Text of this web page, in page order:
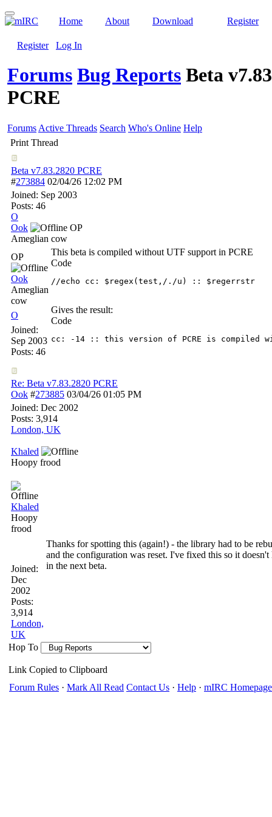
Home About Download Register
Register Log In
Forums Bug Reports Beta
PCRE
Forums Active Threads Search Who's Online Help
Print Thread
Beta v7.83.2820 PCRE
#273884 02/04/26 12:02 PM
Joined: Sep 2003
Posts: 46
O
Ook
OP
Ameglian cow
OP
Ook
Ameglian
cow
O
Joined:
Sep 2003
Posts: 46
This beta is compiled without UTF support in PCRE
Code
Gives the result:
Code
cc: -14 :: this version of PCRE is compiled
Re: Beta v7.83.2820 PCRE
Ook #273885 03/04/26 01:05 PM
Joined: Dec 2002
Posts: 3,914
London, UK
Khaled
Hoopy frood
Khaled
Hoopy
frood
Joined:
Dec
2002
Posts:
3,914
London,
UK
Thanks for spotting this (again!) - the library had to be
and the configuration was reset. I've fixed this so it
in the next beta.
Hop To
Link Copied to Clipboard
Forum Rules · Mark All Read Contact Us · Help · mIRC Homepage